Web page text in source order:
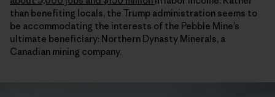
than benefiting locals, the Trump administration seems to
be accommodating the interests of the Pebble Mine’s
ultimate beneficiary: Northern Dynasty Minerals, a
Canadian mining company.